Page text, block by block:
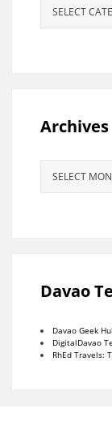
Archives
Davao
Davao Geek
DigitalDavao
RhEd Travels: